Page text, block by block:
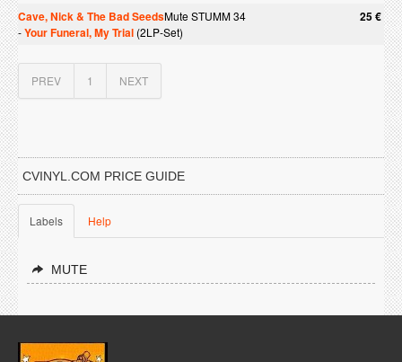
Cave, Nick & The Bad SeedsMute STUMM 34 25 €
-Your Funeral, My Trial (2LP-Set)
PREV 1 NEXT
CVINYL.COM PRICE GUIDE
Labels Help
MUTE